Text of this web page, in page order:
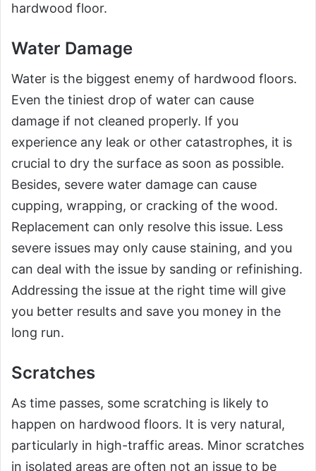
hardwood floor.
Water Damage
Water is the biggest enemy of hardwood floors.
Even the tiniest drop of water can cause
damage if not cleaned properly. If you
experience any leak or other catastrophes, it is
crucial to dry the surface as soon as possible.
Besides, severe water damage can cause
cupping, wrapping, or cracking of the wood.
Replacement can only resolve this issue. Less
severe issues may only cause staining, and you
can deal with the issue by sanding or refinishing.
Addressing the issue at the right time will give
you better results and save you money in the
long run.
Scratches
As time passes, some scratching is likely to
happen on hardwood floors. It is very natural,
particularly in high-traffic areas. Minor scratches
in isolated areas are often not an issue to be